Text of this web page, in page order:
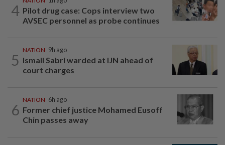
4 Pilot drug case: Cops interview two
AVSEC personnel as probe continues
5
NATION 9h ago
Ismail Sabri warded at IJN ahead of
court charges
6
NATION 6h ago
Former chief justice Mohamed Eusoff
Chin passes away